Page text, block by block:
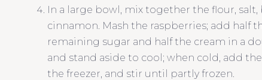
In a large bowl, mix together the flour,
cinnamon. Mash the raspberries; add half
remaining sugar and half the cream in a
and stand aside to cool; when cold, add
the freezer, and stir until partly frozen.